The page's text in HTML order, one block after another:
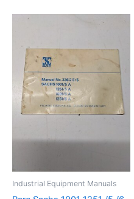
Industrial Equipment Manuals